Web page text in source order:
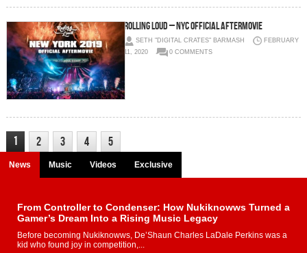
Rolling Loud – NYC OFFICIAL AfterMovie
SETH "DIGITAL CRATES" BARMASH
FEBRUARY
11, 2020
0 COMMENTS
1 2 3 4 5
News Music Videos Exclusive
From Controller to Condenser: How Nukiknowws Turned a
Gamer’s Dream Into a Rising Music Legacy
Before becoming Nukiknowws, De’Shaun Charles LaDale Perkins was a
kid who found joy in competition,...